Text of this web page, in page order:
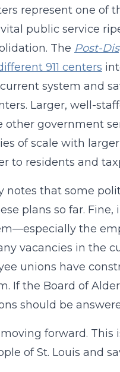
represent one of
public service
The Post-
911 centers
system and
Larger, well-
other government
of scale with
to residents and
notes that some
plans so far.
the
vacancies in the
unions have
If the Board of
should be
forward.
of St. Louis and